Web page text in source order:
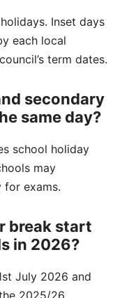
Inset days
each local
term dates.
secondary
same day?
school holiday
may
for exams.
break start
in 2026?
July 2026 and